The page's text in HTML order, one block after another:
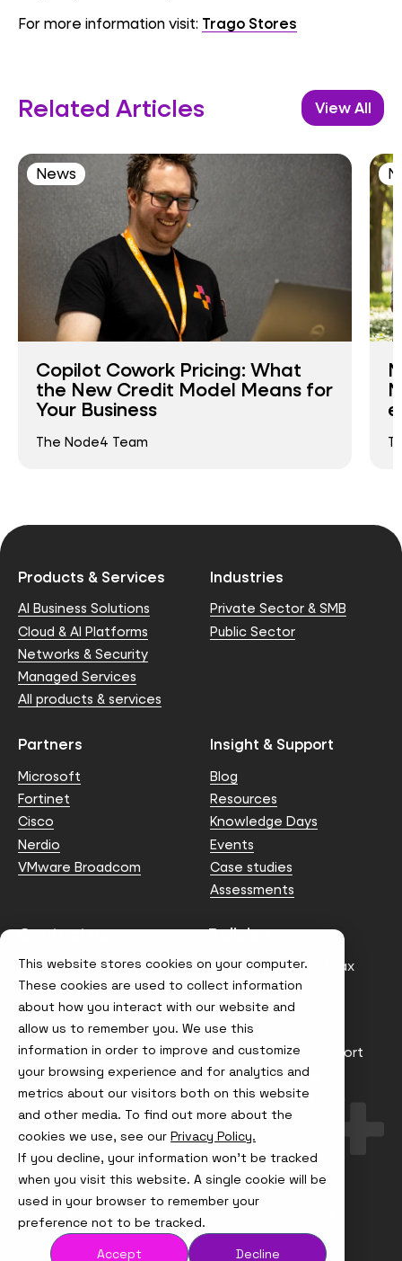
This website stores cookies on your computer.
These cookies are used to collect information
about how you interact with our website and
allow us to remember you. We use this
information in order to improve and customize
your browsing experience and for analytics and
metrics about our visitors both on this website
and other media. To find out more about the
cookies we use, see our Privacy Policy.
If you decline, your information won’t be tracked
when you visit this website. A single cookie will be
used in your browser to remember your
preference not to be tracked.
Accept
Decline
For more information visit: Trago Stores
Related Articles View All
News
Copilot Cowork Pricing: What
the New Credit Model Means for
Your Business
The Node4 Team
Products & Services
AI Business Solutions
Cloud & AI Platforms
Networks & Security
Managed Services
All products & services
Industries
Private Sector & SMB
Public Sector
Partners
Microsoft
Fortinet
Cisco
Nerdio
VMware Broadcom
Insight & Support
Blog
Resources
Knowledge Days
Events
Case studies
Assessments
Contact us
info@node4.co.uk
Policies
Anti-facilitation of tax
evasion Policy
Conflict of Interest
Statement
Gender Pay Gap Report
Modern Slavery &
Trafficking Policy
Terms & Conditions
Visit
us
on
Instagram
Visit
us
X
Visit
us
on
LinkedIn
Visit
us
YouTube
© Node4, 2026 Privacy Policy